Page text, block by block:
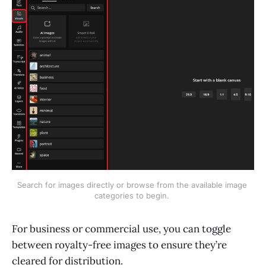
Search for images directly or browse from the available image
categories to begin.
For business or commercial use, you can toggle
between royalty-free images to ensure they’re
cleared for distribution.